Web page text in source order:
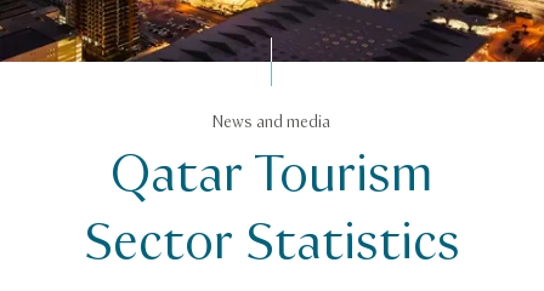
Tourism statistics in Qatar
News and media
Qatar Tourism
Sector Statistics